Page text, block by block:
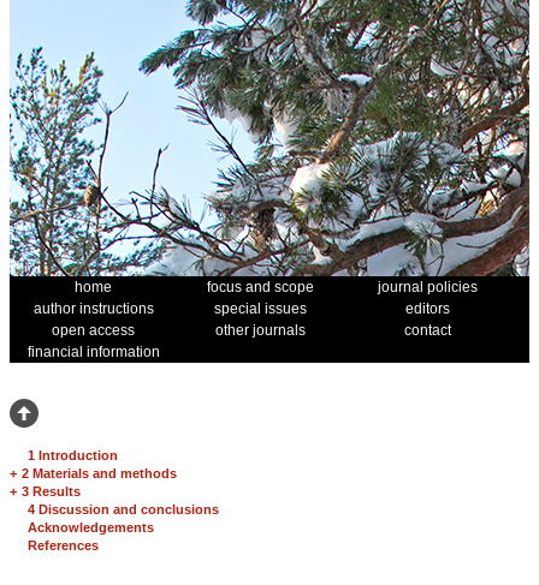
home focus and scope
journal policies
author instructions
special issues
editors
open access
other journals
contact
financial information
1 Introduction
+ 2 Materials and methods
+ 3 Results
4 Discussion and conclusions
Acknowledgements
References